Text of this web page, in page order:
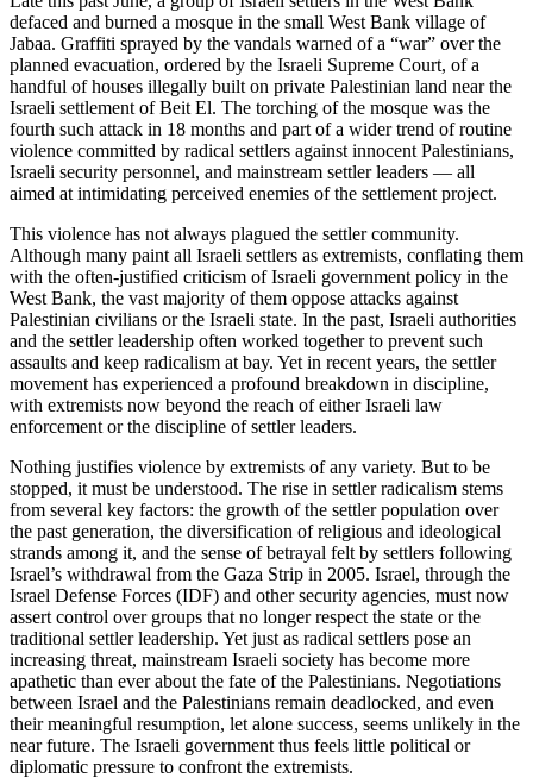
defaced and burned a mosque in the small West Bank village of
Jabaa. Graffiti sprayed by the vandals warned of a “war” over the
planned evacuation, ordered by the Israeli Supreme Court, of a
handful of houses illegally built on private Palestinian land near the
Israeli settlement of Beit El. The torching of the mosque was the
fourth such attack in 18 months and part of a wider trend of routine
violence committed by radical settlers against innocent Palestinians,
Israeli security personnel, and mainstream settler leaders — all
aimed at intimidating perceived enemies of the settlement project.
This violence has not always plagued the settler community.
Although many paint all Israeli settlers as extremists, conflating them
with the often-justified criticism of Israeli government policy in the
West Bank, the vast majority of them oppose attacks against
Palestinian civilians or the Israeli state. In the past, Israeli authorities
and the settler leadership often worked together to prevent such
assaults and keep radicalism at bay. Yet in recent years, the settler
movement has experienced a profound breakdown in discipline,
with extremists now beyond the reach of either Israeli law
enforcement or the discipline of settler leaders.
Nothing justifies violence by extremists of any variety. But to be
stopped, it must be understood. The rise in settler radicalism stems
from several key factors: the growth of the settler population over
the past generation, the diversification of religious and ideological
strands among it, and the sense of betrayal felt by settlers following
Israel’s withdrawal from the Gaza Strip in 2005. Israel, through the
Israel Defense Forces (IDF) and other security agencies, must now
assert control over groups that no longer respect the state or the
traditional settler leadership. Yet just as radical settlers pose an
increasing threat, mainstream Israeli society has become more
apathetic than ever about the fate of the Palestinians. Negotiations
between Israel and the Palestinians remain deadlocked, and even
their meaningful resumption, let alone success, seems unlikely in the
near future. The Israeli government thus feels little political or
diplomatic pressure to confront the extremists.